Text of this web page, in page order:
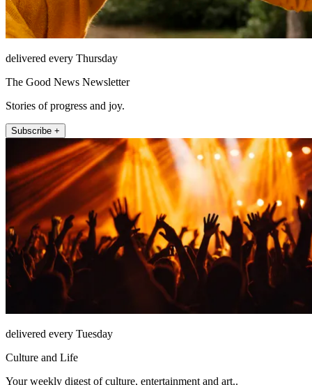
delivered every Thursday
The Good News Newsletter
Stories of progress and joy.
Subscribe +
delivered every Tuesday
Culture and Life
Your weekly digest of culture, entertainment and art..